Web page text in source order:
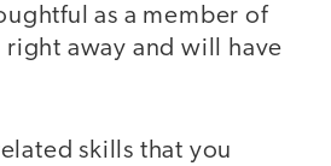
as a member of
away and will have
skills that you